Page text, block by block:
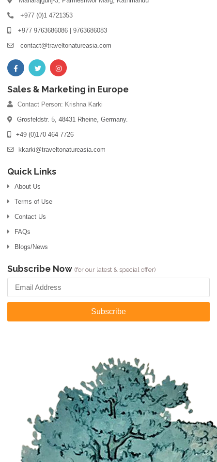
+977 (0)1 4721353
+977 9763686086 | 9763686083
contact@traveltonatureasia.com
Sales & Marketing in Europe
Contact Person: Krishna Karki
Grosfeldstr. 5, 48431 Rheine, Germany.
+49 (0)170 464 7726
kkarki@traveltonatureasia.com
Quick Links
About Us
Terms of Use
Contact Us
FAQs
Blogs/News
Subscribe Now (for our latest & special offer)
Subscribe